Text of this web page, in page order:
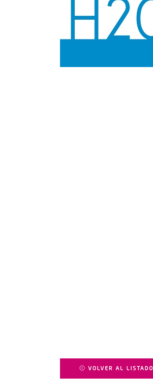
VOLVER AL LISTADO